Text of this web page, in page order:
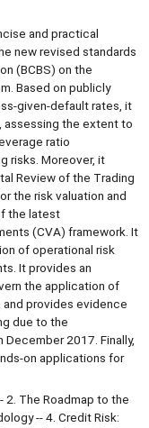
and practical
new revised standards
(BCBS) on the
Based on publicly
given-default rates, it
assessing the extent to
ratio
risks. Moreover, it
Review of the Trading
the risk valuation and
the latest
(CVA) framework. It
of operational risk
It provides an
the application of
provides evidence
due to the
2017. Finally,
on applications for
2. The Roadmap to the
-- 4. Credit Risk: